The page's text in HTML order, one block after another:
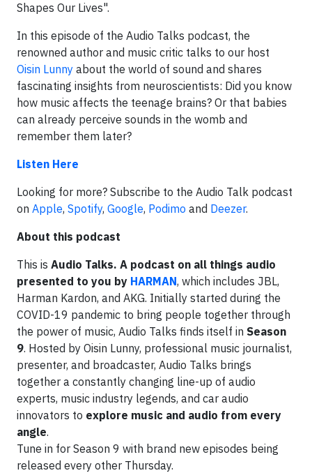
Shapes Our Lives".
In this episode of the Audio Talks podcast, the
renowned author and music critic talks to our host
Oisin Lunny about the world of sound and shares
fascinating insights from neuroscientists: Did you know
how music affects the teenage brains? Or that babies
can already perceive sounds in the womb and
remember them later?
Listen Here
Looking for more? Subscribe to the Audio Talk podcast
on Apple, Spotify, Google, Podimo and Deezer.
About this podcast
This is Audio Talks. A podcast on all things audio
presented to you by HARMAN, which includes JBL,
Harman Kardon, and AKG. Initially started during the
COVID-19 pandemic to bring people together through
the power of music, Audio Talks finds itself in Season
9. Hosted by Oisin Lunny, professional music journalist,
presenter, and broadcaster, Audio Talks brings
together a constantly changing line-up of audio
experts, music industry legends, and car audio
innovators to explore music and audio from every
angle.
​Tune in for Season 9 with brand new episodes being
released every other Thursday.​​